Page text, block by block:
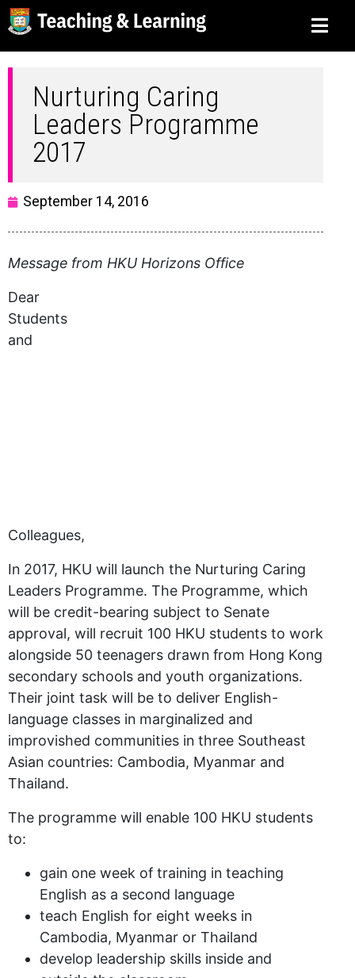
Nurturing Caring
Leaders Programme
2017
September 14, 2016
Message from HKU Horizons Office
Dear
Students
and
Colleagues,
In 2017, HKU will launch the Nurturing Caring
Leaders Programme. The Programme, which
will be credit-bearing subject to Senate
approval, will recruit 100 HKU students to work
alongside 50 teenagers drawn from Hong Kong
secondary schools and youth organizations.
Their joint task will be to deliver English-
language classes in marginalized and
improvished communities in three Southeast
Asian countries: Cambodia, Myanmar and
Thailand.
The programme will enable 100 HKU students
to:
gain one week of training in teaching
English as a second language
teach English for eight weeks in
Cambodia, Myanmar or Thailand
develop leadership skills inside and